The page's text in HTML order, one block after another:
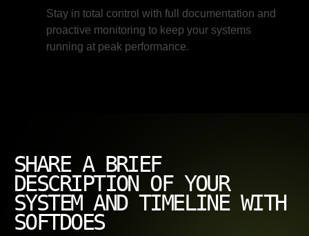
Stay in total control with full documentation and
proactive monitoring to keep your systems
running at peak performance.
SHARE A BRIEF
DESCRIPTION OF YOUR
SYSTEM AND TIMELINE WITH
SOFTDOES